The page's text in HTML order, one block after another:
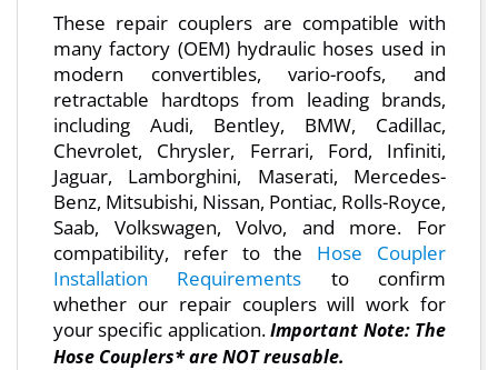
These repair couplers are compatible with
many factory (OEM) hydraulic hoses used in
modern convertibles, vario-roofs, and
retractable hardtops from leading brands,
including Audi, Bentley, BMW, Cadillac,
Chevrolet, Chrysler, Ferrari, Ford, Infiniti,
Jaguar, Lamborghini, Maserati, Mercedes-
Benz, Mitsubishi, Nissan, Pontiac, Rolls-Royce,
Saab, Volkswagen, Volvo, and more. For
compatibility, refer to the Hose Coupler
Installation Requirements to confirm
whether our repair couplers will work for
your specific application.Important Note: The
Hose Couplers* are NOT reusable.